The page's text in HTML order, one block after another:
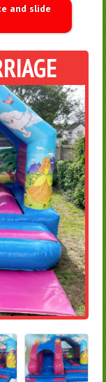
and slide